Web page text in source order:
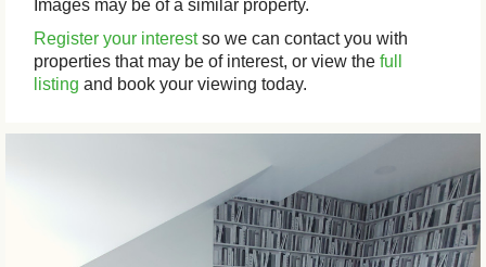
Images may be of a similar property.
Register your interestso we can contact you with
properties that may be of interest, or view the full
listing and book your viewing today.